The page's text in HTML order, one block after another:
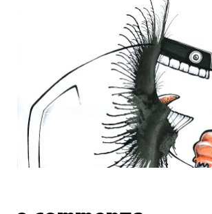
THE DAILY MONSTER PAPERS 163